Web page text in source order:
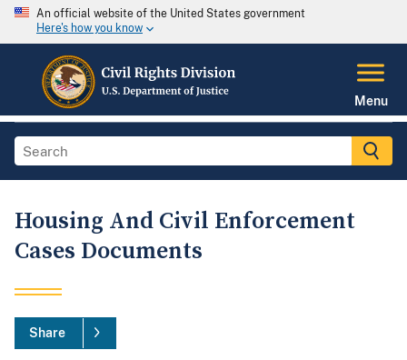
An official website of the United States government
Here's how you know
Menu
Housing And Civil Enforcement
Cases Documents
Share